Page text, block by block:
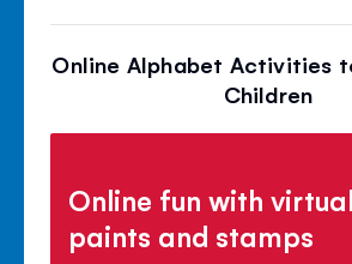
Online Alphabet Activities
Children
Online fun with
paints and stamps